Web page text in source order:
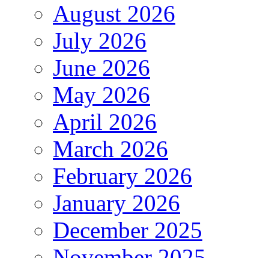
August 2026
July 2026
June 2026
May 2026
April 2026
March 2026
February 2026
January 2026
December 2025